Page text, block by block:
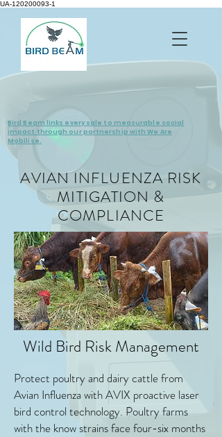
UA-120200093-1
Bird Beam links every sale to measurable social
impact through our partnership with We Are
Mobilise.
AVIAN INFLUENZA RISK
MITIGATION &
COMPLIANCE
Wild Bird Risk Management
Protect poultry and dairy cattle from
Avian Influenza with AVIX proactive laser
bird control technology. Poultry farms
with the know strains face four-six months